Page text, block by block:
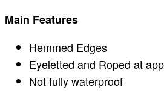
Main Features
Hemmed Edges
Eyeletted and Roped at
Not fully waterproof